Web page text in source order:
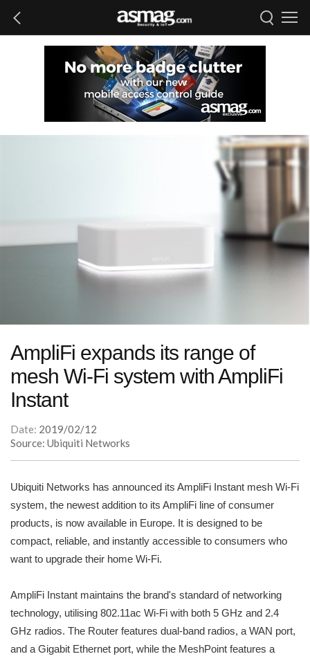
AmpliFi expands its range of
mesh Wi-Fi system with AmpliFi
Instant
Date: 2019/02/12
Source: Ubiquiti Networks
Ubiquiti Networks has announced its AmpliFi Instant mesh Wi-Fi
system, the newest addition to its AmpliFi line of consumer
products, is now available in Europe. It is designed to be
compact, reliable, and instantly accessible to consumers who
want to upgrade their home Wi-Fi.
AmpliFi Instant maintains the brand's standard of networking
technology, utilising 802.11ac Wi-Fi with both 5 GHz and 2.4
GHz radios. The Router features dual-band radios, a WAN port,
and a Gigabit Ethernet port, while the MeshPoint features a